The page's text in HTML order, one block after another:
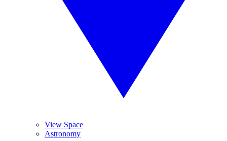
View Space
Astronomy